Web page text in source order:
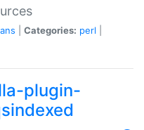
Categories: perl
plugin-